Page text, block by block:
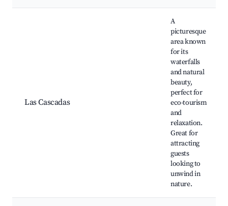
Las Cascadas
A
picturesque
area known
for its
waterfalls
and natural
beauty,
perfect for
eco-tourism
and
relaxation.
Great for
attracting
guests
looking to
unwind in
nature.